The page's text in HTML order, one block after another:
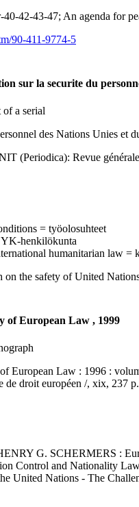
42-43-47; An agenda for
90-411-9774-5
sur la securite du
a serial
des Nations Unies et
(Periodica): Revue
= työolosuhteet
henkilökunta
humanitarian law =
the safety of United Nations
of European Law , 1999
European Law : 1996 :
de droit européen /, xix, 237
G. SCHERMERS :
Control and Nationality
United Nations - The